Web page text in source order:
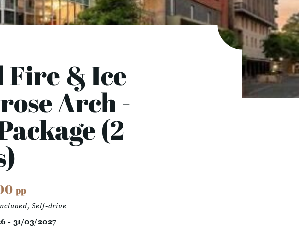
Fire & Ice
Arch -
(2
pp
Self-drive
- 31/03/2027